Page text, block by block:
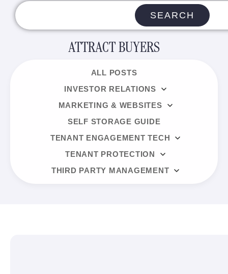
SEARCH
ATTRACT BUYERS
ALL POSTS
INVESTOR RELATIONS
MARKETING & WEBSITES
SELF STORAGE GUIDE
TENANT ENGAGEMENT TECH
TENANT PROTECTION
THIRD PARTY MANAGEMENT